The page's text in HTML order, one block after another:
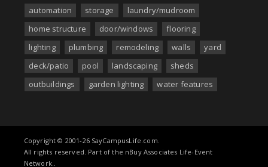
automation
storage
laundry/mudroom
home structure
door/windows
flooring
lighting
plumbing remodeling walls
yard
deck/patio
pool landscaping
sheds
outbuildings
garden lighting water features
Copyright © 2001-26 SayCampusLife.com.
All rights reserved. Part of the nBuy Associates Life-Event
Network..